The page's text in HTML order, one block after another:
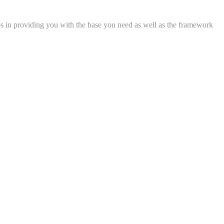
providing you with the base you need as well as the framework